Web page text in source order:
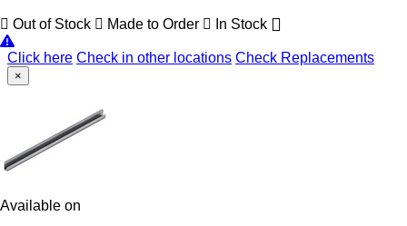
Out of Stock Made to Order In Stock
Click here Check in other locations Check Replacements
×
Available on